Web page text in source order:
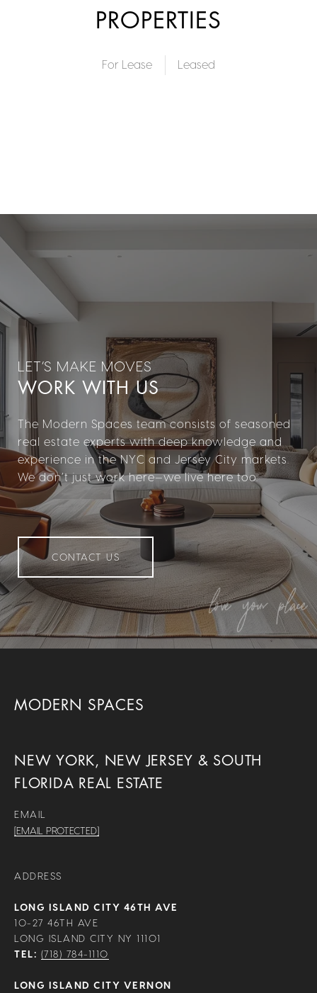
PROPERTIES
For Lease
WORK WITH US
The Modern Spaces team consists of seasoned
real estate experts with deep knowledge and
experience in the NYC and Jersey City markets.
We don’t just work here—we live here too.
CONTACT US
MODERN SPACES
NEW YORK, NEW JERSEY & SOUTH
FLORIDA REAL ESTATE
EMAIL
[EMAIL PROTECTED]
ADDRESS
LONG ISLAND CITY 46TH AVE
10-27 46TH AVE
LONG ISLAND CITY NY 11101
TEL: (718) 784-1110
LONG ISLAND CITY VERNON